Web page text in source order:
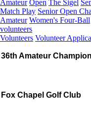
Amateur Open The Sigel
Match Play Senior Open
Amateur Women's Four-Ball
volunteers
Volunteers Volunteer
36th Amateur
Fox Chapel Golf Club